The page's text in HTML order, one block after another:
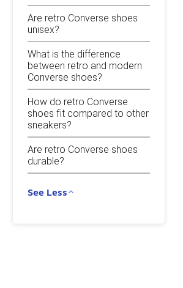
Are retro Converse shoes
unisex?
What is the difference
between retro and modern
Converse shoes?
How do retro Converse
shoes fit compared to other
sneakers?
Are retro Converse shoes
durable?
See Less